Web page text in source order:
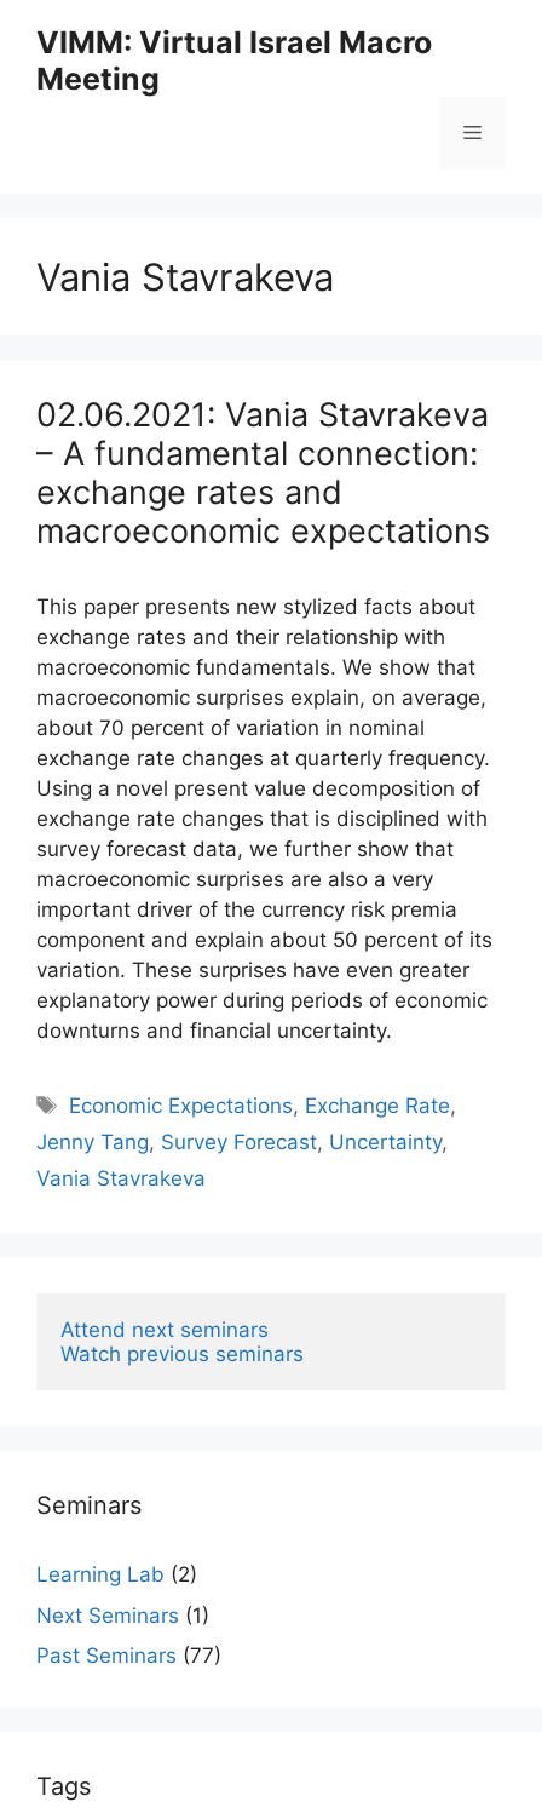
content
VIMM: Virtual Israel Macro
Meeting
Menu
Vania Stavrakeva
02.06.2021: Vania Stavrakeva
– A fundamental connection:
exchange rates and
macroeconomic expectations
This paper presents new stylized facts about
exchange rates and their relationship with
macroeconomic fundamentals. We show that
macroeconomic surprises explain, on average,
about 70 percent of variation in nominal
exchange rate changes at quarterly frequency.
Using a novel present value decomposition of
exchange rate changes that is disciplined with
survey forecast data, we further show that
macroeconomic surprises are also a very
important driver of the currency risk premia
component and explain about 50 percent of its
variation. These surprises have even greater
explanatory power during periods of economic
downturns and financial uncertainty.
Tags
Economic Expectations, Exchange Rate,
Jenny Tang, Survey Forecast, Uncertainty,
Vania Stavrakeva
Attend next seminars
Watch previous seminars
Seminars
Learning Lab (2)
Next Seminars (1)
Past Seminars (77)
Tags